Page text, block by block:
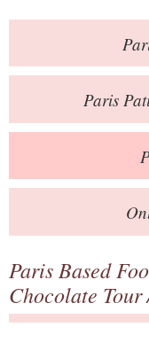
Paris
Paris Based
Chocolate Tour